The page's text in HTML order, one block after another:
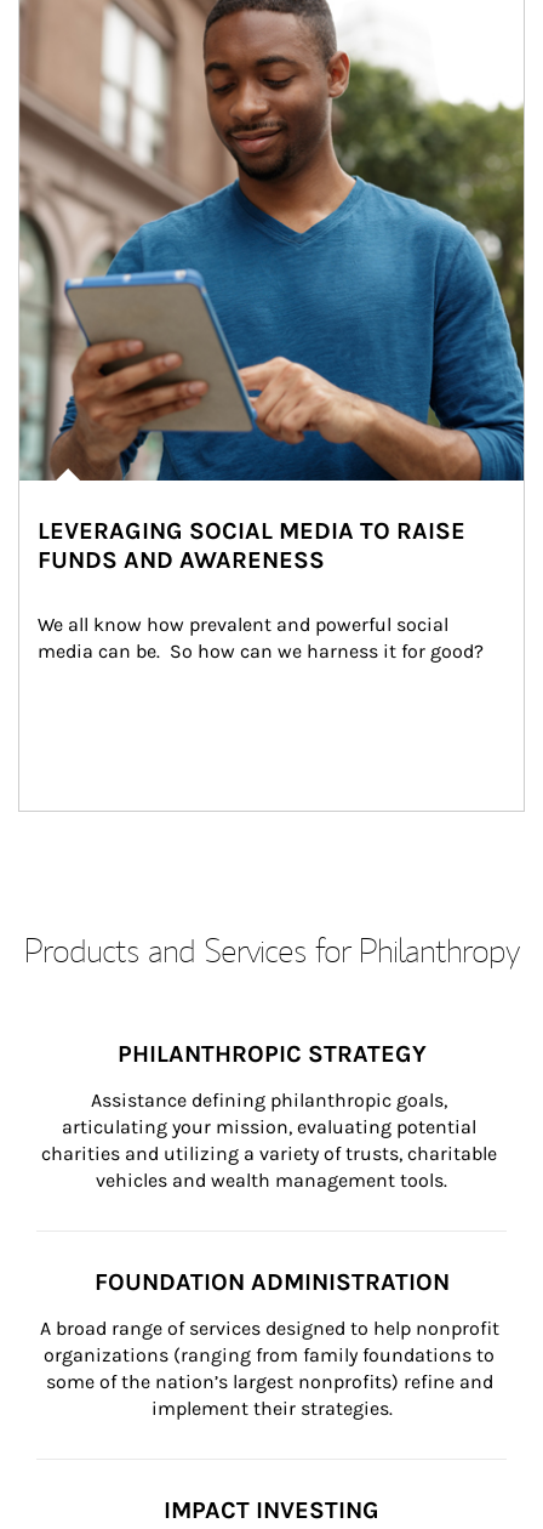
LEVERAGING SOCIAL MEDIA TO RAISE
FUNDS AND AWARENESS
We all know how prevalent and powerful social
media can be.  So how can we harness it for good?
Products and Services for Philanthropy
PHILANTHROPIC STRATEGY
Assistance defining philanthropic goals,
articulating your mission, evaluating potential
charities and utilizing a variety of trusts, charitable
vehicles and wealth management tools.
FOUNDATION ADMINISTRATION
A broad range of services designed to help nonprofit
organizations (ranging from family foundations to
some of the nation’s largest nonprofits) refine and
implement their strategies.
IMPACT INVESTING